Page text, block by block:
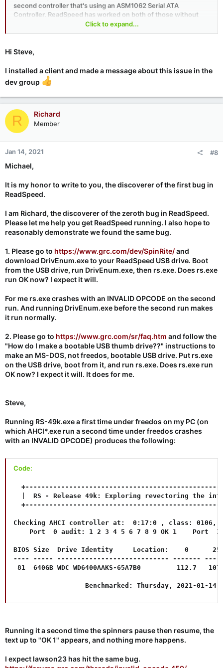
second controller that's using an ASM1062 Serial ATA
Controller. ReadSpeed has worked on both of those without
any trouble, so whatever is going on is a mystery at this point.
less practical to do this here in the forums than in GRC's
gets done. Can you arrange to participate in our newsgroups?
You can use my favorite newsreader "Gravity" or Mozilla
Thunderbird or any of many other NNTP newsreaders. Details
and more options are all on GRC's “Discussions” page. Thanks!!
Click to expand...
Hi Steve,
I installed a client and made a message about this issue in the
dev group
R Richard
Member
Jan 14, 2021 #8
Michael,
It is my honor to write to you, the discoverer of the first bug in
ReadSpeed.
I am Richard, the discoverer of the zeroth bug in ReadSpeed.
Please let me help you get ReadSpeed running. I also hope to
reasonably demonstrate we found the same bug.
1. Please go to https://www.grc.com/dev/SpinRite/and
download DrivEnum.exe to your ReadSpeed USB drive. Boot
from the USB drive, run DrivEnum.exe, then rs.exe. Does rs.exe
run OK now? I expect it will.
For me rs.exe crashes with an INVALID OPCODE on the second
run. And running DrivEnum.exe before the second run makes
it run normally.
2. Pleasego to https://www.grc.com/sr/faq.htm and follow the
"How do I make a bootable USB thumb drive??" instructions to
make an MS-DOS, not freedos, bootable USB drive. Put rs.exe
on the USB drive, boot from it, and run rs.exe. Does rs.exe run
OK now? I expect it will. It does for me.
Steve,
Running RS-49k.exe a first time under freedos on my PC (on
which AHCI*.exe run a second time under freedos crashes
with an INVALID OPCODE) produces the following:
Code:
|  RS - Release 49k: Exploring revectoring the
Checking AHCI controller at:  0:17:0 , class: 0106,
Port  0 audit: 1 2 3 4 5 6 7 8 9 OK 1    Port
BIOS Size  Drive Identity     Location:    0
---- ----- ---------------------------- -------
81  640GB WDC WD6400AAKS-65A7B0         112.7
Benchmarked: Thursday, 2021-01-14
Running it a second time the spinners pause then resume, the
text up to "OK 1" appears, and nothing more happens.
I expect lawson23 has hit the same bug.